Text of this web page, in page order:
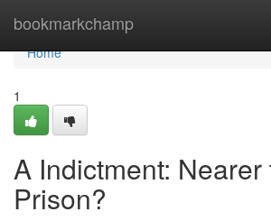
bookmarkchamp
Home
Home
1
A Indictment: Nearer
Prison?